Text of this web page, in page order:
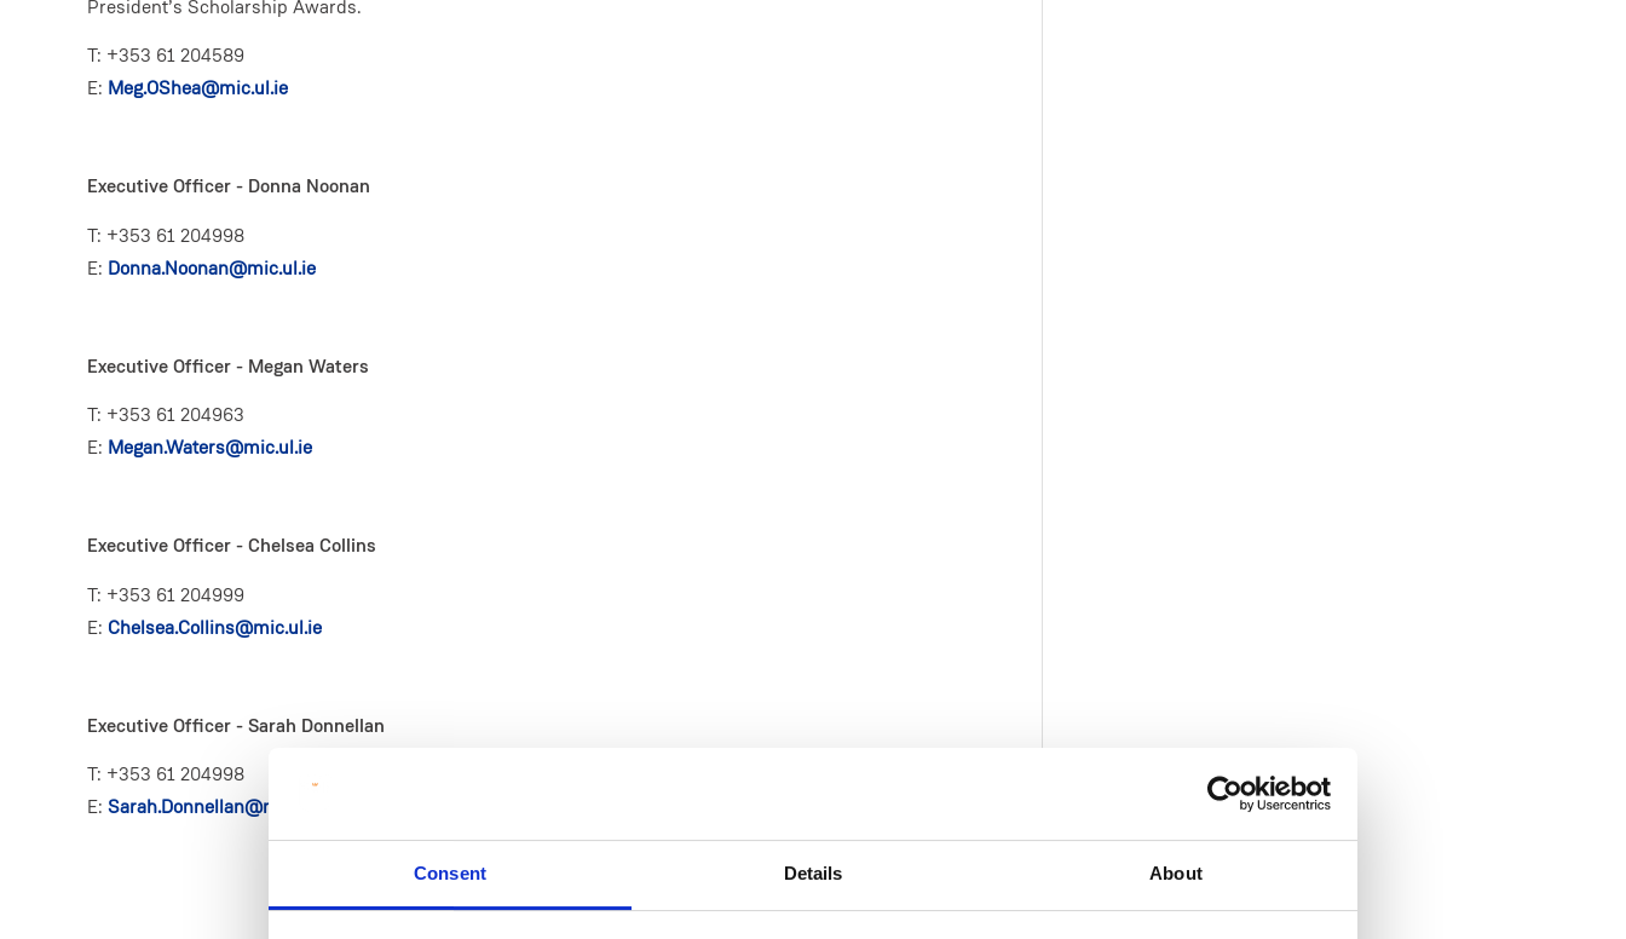
Consent Details About
President’s Scholarship Awards.
T: +353 61 204589
E: Meg.OShea@mic.ul.ie
Executive Officer - Donna Noonan
T: +353 61 204998
E: Donna.Noonan@mic.ul.ie
Executive Officer - Megan Waters
T: +353 61 204963
E: Megan.Waters@mic.ul.ie
Executive Officer - Chelsea Collins
T: +353 61 204999
E: Chelsea.Collins@mic.ul.ie
Executive Officer - Sarah Donnellan
T: +353 61 204998
E: Sarah.Donnellan@mic.ul.ie